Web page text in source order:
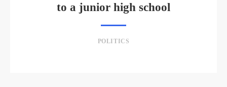
to a junior high school
POLITICS